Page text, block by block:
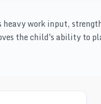
heavy work input,
the child's ability to